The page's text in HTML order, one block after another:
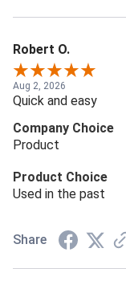
Robert O.
Aug 2, 2026
Quick and easy
Company Choice
Product
Product Choice
Used in the past
Share